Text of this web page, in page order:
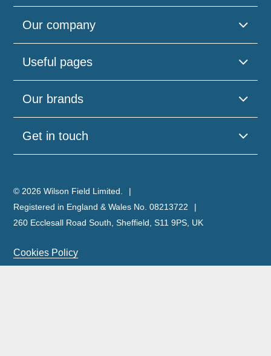
Our company
Useful pages
Our brands
Get in touch
© 2026 Wilson Field Limited.
Registered in England & Wales No. 08213722
260 Ecclesall Road South, Sheffield, S11 9PS, UK
Cookies Policy